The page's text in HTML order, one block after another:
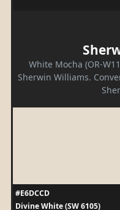
White Mocha (OR-
Sherwin Williams.
#E6DCCD
Divine White (SW 6105)